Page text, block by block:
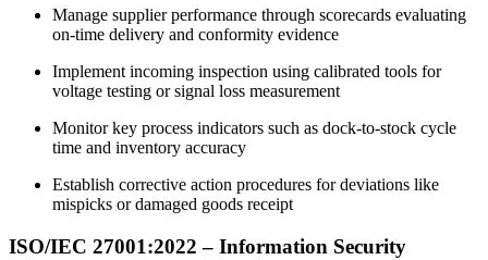
Manage supplier performance through scorecards evaluating
on-time delivery and conformity evidence
Implement incoming inspection using calibrated tools for
voltage testing or signal loss measurement
Monitor key process indicators such as dock-to-stock cycle
time and inventory accuracy
Establish corrective action procedures for deviations like
mispicks or damaged goods receipt
ISO/IEC 27001:2022– Information Security